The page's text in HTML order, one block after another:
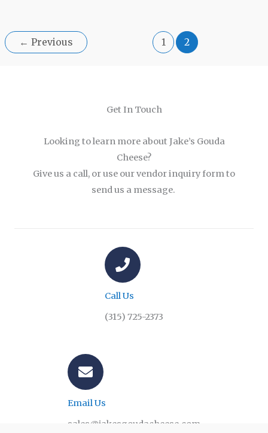
← Previous 1 2
Get In Touch
Looking to learn more about Jake’s Gouda
Cheese?
Give us a call, or use our vendor inquiry form to
send us a message.
Call Us
(315) 725-2373
Email Us
sales@jakesgoudacheese.com